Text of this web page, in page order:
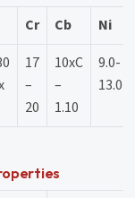
Cr Cb
Ni
17
–
20
10xC
–
1.10
9.0-
13.0